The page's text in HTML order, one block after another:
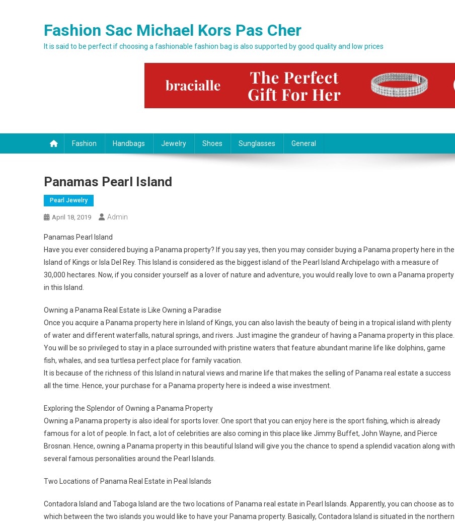
Fashion Sac Michael Kors Pas Cher
It is said to be perfect if choosing a fashionable fashion bag is also supported by good quality and low prices
Fashion Handbags Jewelry Shoes Sunglasses General
Panamas Pearl Island
Pearl Jewelry
April 18, 2019 Admin
Panamas Pearl Island
Have you ever considered buying a Panama property? If you say yes, then you may consider buying a Panama property here in the
Island of Kings or Isla Del Rey. This Island is considered as the biggest island of the Pearl Island Archipelago with a measure of
30,000 hectares. Now, if you consider yourself as a lover of nature and adventure, you would really love to own a Panama property
in this Island.
Owning a Panama Real Estate is Like Owning a Paradise
Once you acquire a Panama property here in Island of Kings, you can also lavish the beauty of being in a tropical island with plenty
of water and different waterfalls, natural springs, and rivers. Just imagine the grandeur of having a Panama property in this place.
You will be so privileged to stay in a place surrounded with pristine waters that feature abundant marine life like dolphins, game
fish, whales, and sea turtlesa perfect place for family vacation.
It is because of the richness of this Island in natural views and marine life that makes the selling of Panama real estate a success
all the time. Hence, your purchase for a Panama property here is indeed a wise investment.
Exploring the Splendor of Owning a Panama Property
Owning a Panama property is also ideal for sports lover. One sport that you can enjoy here is the sport fishing, which is already
famous for a lot of people. In fact, a lot of celebrities are also coming in this place like Jimmy Buffet, John Wayne, and Pierce
Brosnan. Hence, owning a Panama property in this beautiful Island will give you the chance to spend a splendid vacation along with
several famous personalities around the Pearl Islands.
Two Locations of Panama Real Estate in Peal Islands
Contadora Island and Taboga Island are the two locations of Panama real estate in Pearl Islands. Apparently, you can choose as to
which between the two islands you would like to have your Panama property. Basically, Contadora Island is situated in the northern